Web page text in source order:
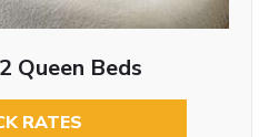
Queen Beds
RATES